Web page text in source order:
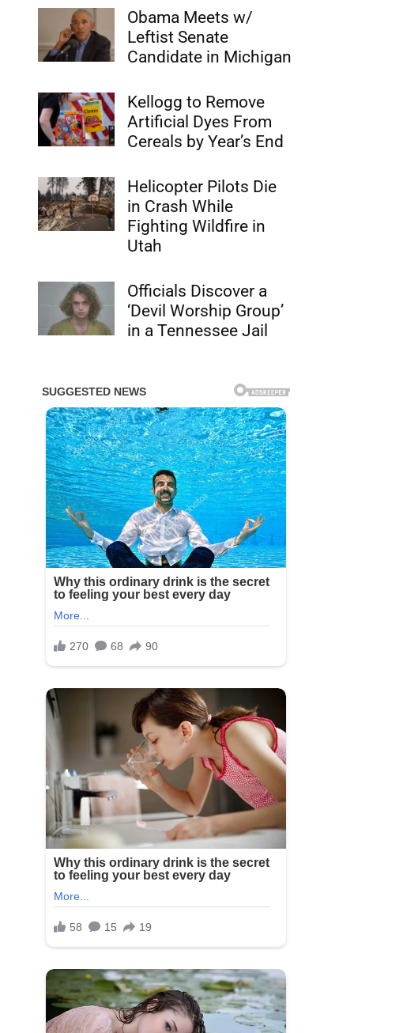
Obama Meets w/
Leftist Senate
Candidate in Michigan
Kellogg to Remove
Artificial Dyes From
Cereals by Year’s End
Helicopter Pilots Die
in Crash While
Fighting Wildfire in
Utah
Officials Discover a
‘Devil Worship Group’
in a Tennessee Jail